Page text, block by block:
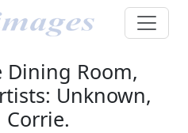
Dining Room,
Unknown,
Corrie.